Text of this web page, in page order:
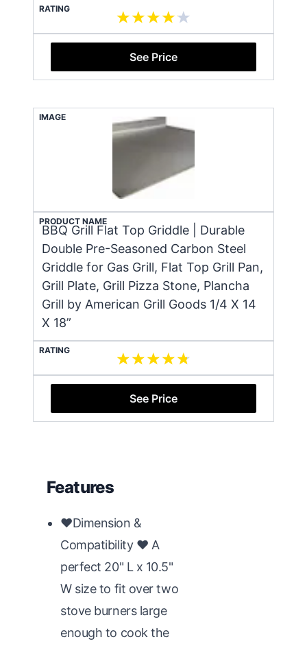
RATING
See Price
IMAGE
PRODUCT NAME
BBQ Grill Flat Top Griddle | Durable
Double Pre-Seasoned Carbon Steel
Griddle for Gas Grill, Flat Top Grill Pan,
Grill Plate, Grill Pizza Stone, Plancha
Grill by American Grill Goods 1/4 X 14
X 18”
RATING
See Price
Features
♥Dimension &
Compatibility ♥ A
perfect 20" L x 10.5"
W size to fit over two
stove burners large
enough to cook the